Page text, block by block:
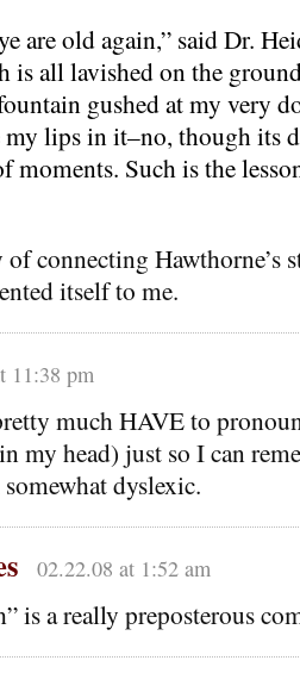
are old again,” said Dr.
is all lavished on the
gushed at my very
my lips in it–no, though its
moments. Such is the
connecting Hawthorne’s
itself to me.
11:38 pm
much HAVE to
my head) just so I can
dyslexic.
02.22.08 at 1:52 am
is a really preposterous